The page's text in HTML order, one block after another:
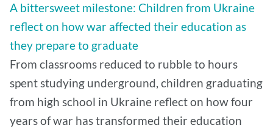
A bittersweet milestone: Children from Ukraine
reflect on how war affected their education as
they prepare to graduate
From classrooms reduced to rubble to hours
spent studying underground, children graduating
from high school in Ukraine reflect on how four
years of war has transformed their education